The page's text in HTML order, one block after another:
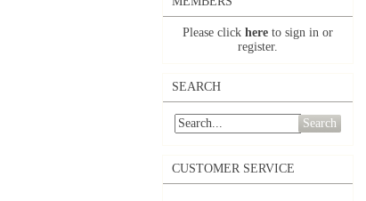
Please click here to sign in or
register.
SEARCH
Search
CUSTOMER SERVICE